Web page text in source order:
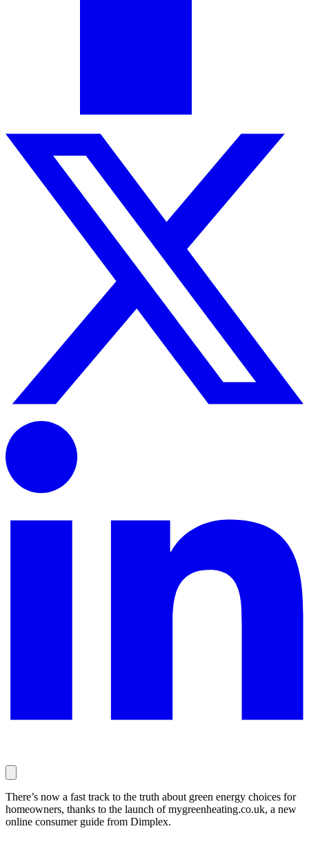
There’s now a fast track to the truth about green energy choices for
homeowners, thanks to the launch of mygreenheating.co.uk, a new
online consumer guide from Dimplex.